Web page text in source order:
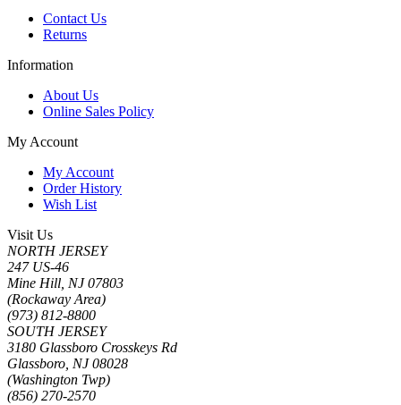
Contact Us
Returns
Information
About Us
Online Sales Policy
My Account
My Account
Order History
Wish List
Visit Us
NORTH JERSEY
247 US-46
Mine Hill, NJ 07803
(Rockaway Area)
(973) 812-8800
SOUTH JERSEY
3180 Glassboro Crosskeys Rd
Glassboro, NJ 08028
(Washington Twp)
(856) 270-2570